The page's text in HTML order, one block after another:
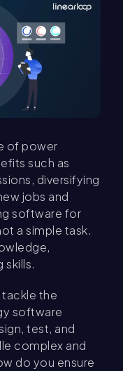
of power
such as
diversifying
jobs and
software for
a simple task.
skills.
the
software
test, and
complex and
do you ensure